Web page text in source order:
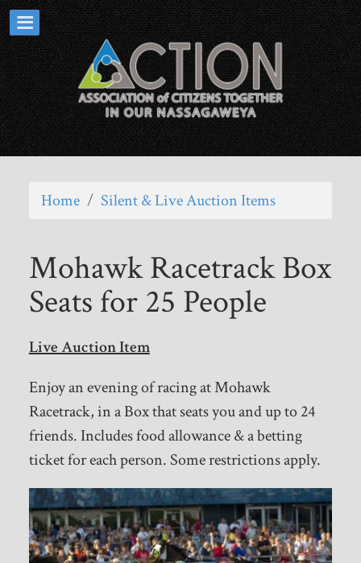
Home / Silent & Live Auction Items
Mohawk Racetrack Box
Seats for 25 People
Live Auction Item
Enjoy an evening of racing at Mohawk
Racetrack, in a Box that seats you and up to 24
friends. Includes food allowance & a betting
ticket for each person. Some restrictions apply.